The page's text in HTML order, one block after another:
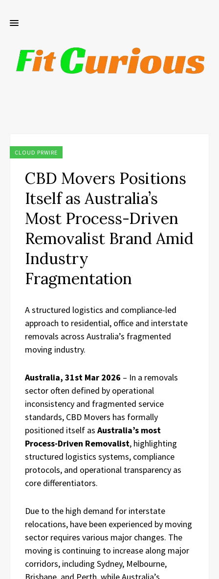
CLOUD PRWIRE
CBD Movers Positions
Itself as Australia’s
Most Process-Driven
Removalist Brand Amid
Industry
Fragmentation
A structured logistics and compliance-led
approach to residential, office and interstate
removals across Australia’s fragmented
moving industry.
Australia, 31st Mar 2026 – In a removals
sector often defined by operational
inconsistency and fragmented service
standards, CBD Movers has formally
positioned itself as Australia’s most
Process-Driven Removalist, highlighting
structured logistics systems, compliance
protocols, and operational transparency as
core differentiators.
Due to the high demand for interstate
relocations, have been experienced by moving
sector requires various major changes. The
moving is continuing to increase along major
corridors, including Sydney, Melbourne,